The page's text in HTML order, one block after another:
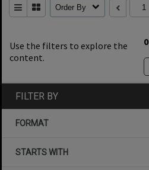
Use the filters to explore the
content.
0
Order By
FILTER BY
FORMAT
STARTS WITH